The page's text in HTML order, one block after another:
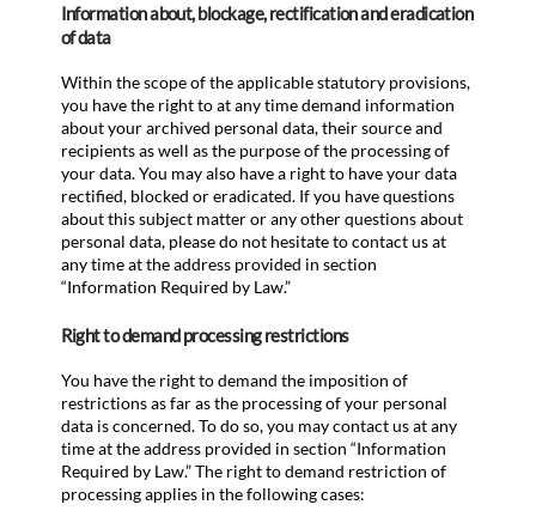
Information about, blockage, rectification and eradication
of data
Within the scope of the applicable statutory provisions,
you have the right to at any time demand information
about your archived personal data, their source and
recipients as well as the purpose of the processing of
your data. You may also have a right to have your data
rectified, blocked or eradicated. If you have questions
about this subject matter or any other questions about
personal data, please do not hesitate to contact us at
any time at the address provided in section
“Information Required by Law.”
Right to demand processing restrictions
You have the right to demand the imposition of
restrictions as far as the processing of your personal
data is concerned. To do so, you may contact us at any
time at the address provided in section “Information
Required by Law.” The right to demand restriction of
processing applies in the following cases: